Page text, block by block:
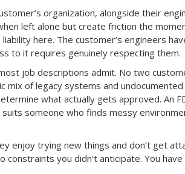
organization, alongside their
left alone but create friction the
here. The customer’s engineers
to it requires genuinely respecting them.
job descriptions admit. No two
mix of legacy systems and
what actually gets approved. An
someone who finds messy
enjoy trying new things and don’t get
you didn’t anticipate. You